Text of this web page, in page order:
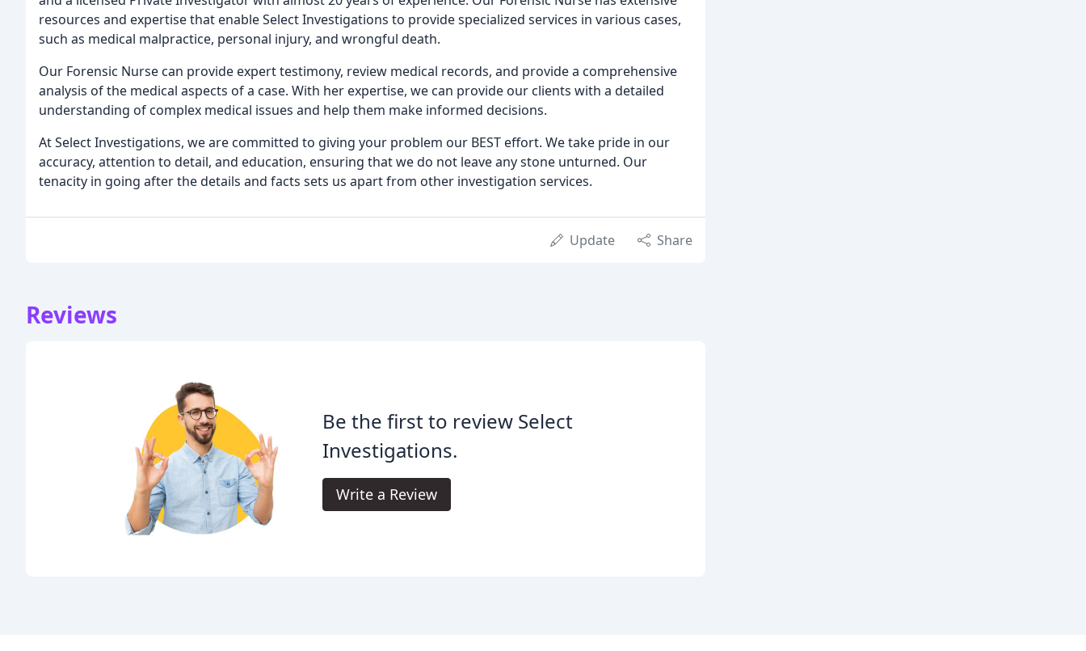
resources and expertise that enable Select Investigations to provide specialized services in various cases,
such as medical malpractice, personal injury, and wrongful death.
Our Forensic Nurse can provide expert testimony, review medical records, and provide a comprehensive
analysis of the medical aspects of a case. With her expertise, we can provide our clients with a detailed
understanding of complex medical issues and help them make informed decisions.
At Select Investigations, we are committed to giving your problem our BEST effort. We take pride in our
accuracy, attention to detail, and education, ensuring that we do not leave any stone unturned. Our
tenacity in going after the details and facts sets us apart from other investigation services.
Update Share
Reviews
Be the first to review Select
Investigations.
Write a Review